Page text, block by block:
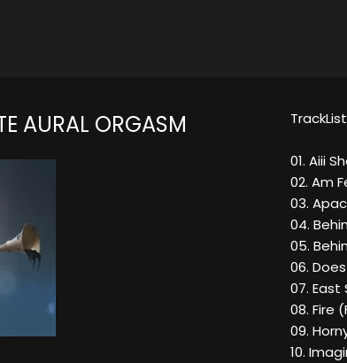
AURAL ORGASM TrackList
01. Aiii
02. Am
03.
04.
05.
06.
07.
08. Fire
09.
10.